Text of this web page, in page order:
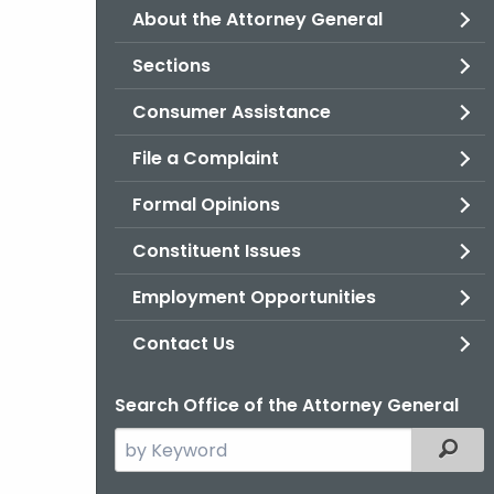
About the Attorney General
Sections
Consumer Assistance
File a Complaint
Formal Opinions
Constituent Issues
Employment Opportunities
Contact Us
Search Office of the Attorney General
Search
the